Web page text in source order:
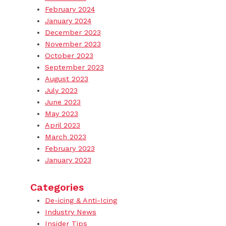
February 2024
January 2024
December 2023
November 2023
October 2023
September 2023
August 2023
July 2023
June 2023
May 2023
April 2023
March 2023
February 2023
January 2023
Categories
De-icing & Anti-Icing
Industry News
Insider Tips